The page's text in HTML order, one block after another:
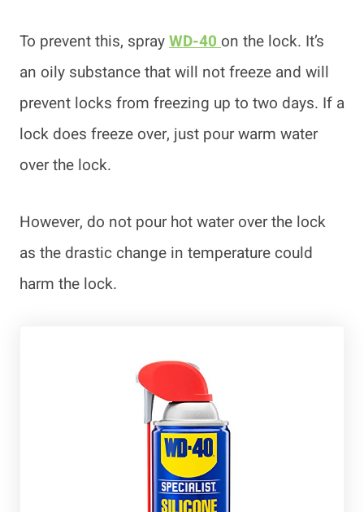
To prevent this, sprayWD-40 on the lock. It’s
an oily substance that will not freeze and will
prevent locks from freezing up to two days. If a
lock does freeze over, just pour warm water
over the lock.
However, do not pour hot water over the lock
as the drastic change in temperature could
harm the lock.